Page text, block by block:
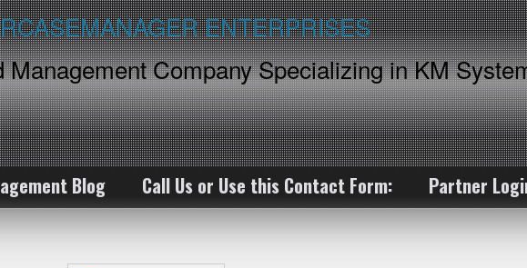
Management Company Specializing in KM
Blog Call Us or Use this Contact Form: Partner